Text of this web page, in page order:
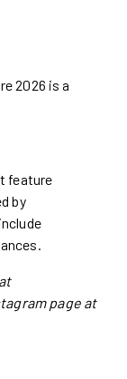
2026 is a
feature
by
page at